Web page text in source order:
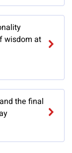
wisdom at
the final